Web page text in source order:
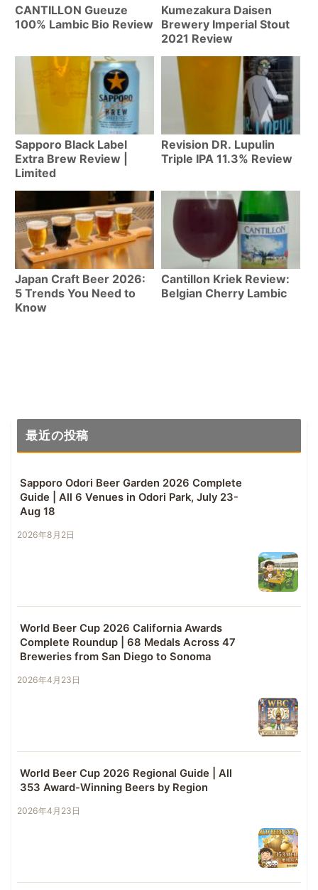
CANTILLON Gueuze
100% Lambic Bio Review
Kumezakura Daisen
Brewery Imperial Stout
2021 Review
Sapporo Black Label
Extra Brew Review |
Limited
Revision DR. Lupulin
Triple IPA 11.3% Review
Japan Craft Beer 2026:
5 Trends You Need to
Know
Cantillon Kriek Review:
Belgian Cherry Lambic
最近の投稿
Sapporo Odori Beer Garden 2026 Complete
Guide | All 6 Venues in Odori Park, July 23-
Aug 18
2026年8月2日
World Beer Cup 2026 California Awards
Complete Roundup | 68 Medals Across 47
Breweries from San Diego to Sonoma
2026年4月23日
World Beer Cup 2026 Regional Guide | All
353 Award-Winning Beers by Region
2026年4月23日